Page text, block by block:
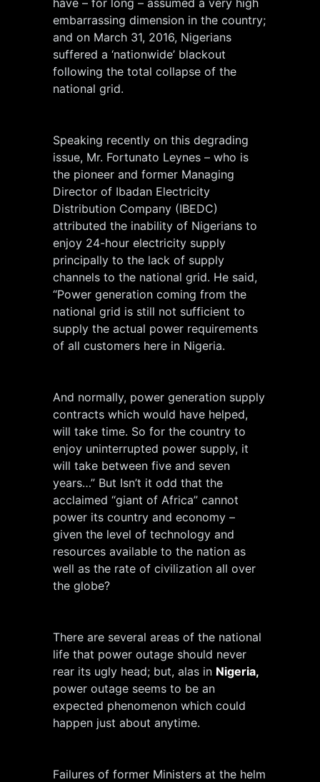
embarrassing dimension in the country;
and on March 31, 2016, Nigerians
suffered a ‘nationwide’ blackout
following the total collapse of the
national grid.
Speaking recently on this degrading
issue, Mr. Fortunato Leynes – who is
the pioneer and former Managing
Director of Ibadan Electricity
Distribution Company (IBEDC)
attributed the inability of Nigerians to
enjoy 24-hour electricity supply
principally to the lack of supply
channels to the national grid. He said,
“Power generation coming from the
national grid is still not sufficient to
supply the actual power requirements
of all customers here in Nigeria.
And normally, power generation supply
contracts which would have helped,
will take time. So for the country to
enjoy uninterrupted power supply, it
will take between five and seven
years…” But Isn’t it odd that the
acclaimed “giant of Africa” cannot
power its country and economy –
given the level of technology and
resources available to the nation as
well as the rate of civilization all over
the globe?
There are several areas of the national
life that power outage should never
rear its ugly head; but, alas in Nigeria,
power outage seems to be an
expected phenomenon which could
happen just about anytime.
Failures of former Ministers at the helm